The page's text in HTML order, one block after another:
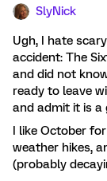
SlyNick
Ugh, I hate
accident: The
and did not
ready to leave
and admit it is a
I like October
weather hikes,
(probably